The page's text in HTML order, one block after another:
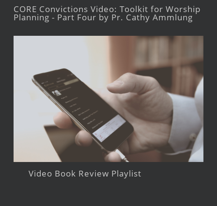
CORE Convictions Video: Toolkit for Worship
Planning - Part Four by Pr. Cathy Ammlung
Video Book Review Playlist